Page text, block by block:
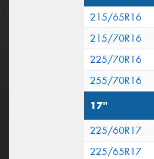
215/65R16
215/70R16
225/70R16
255/70R16
17"
225/60R17
225/65R17